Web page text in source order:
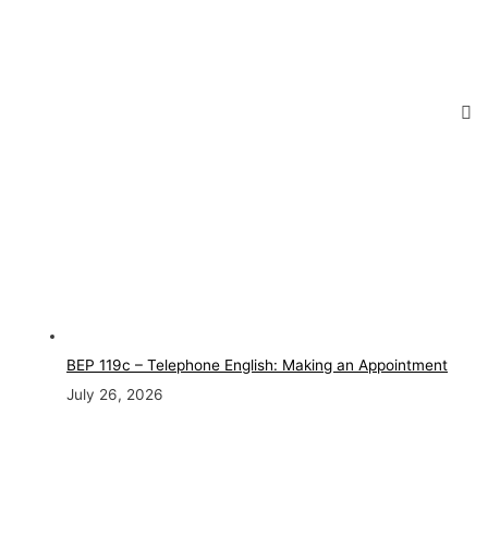
BEP 119c – Telephone English: Making an Appointment
July 26, 2026